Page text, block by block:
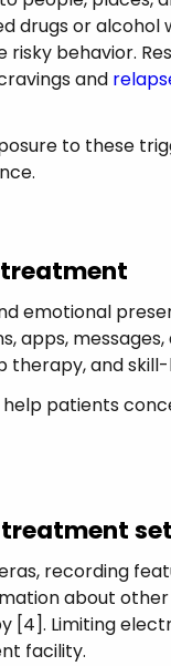
drugs or alcohol
behavior.
and
to these
emotional
apps,
and
patients
recording
about
[4]. Limiting
facility.